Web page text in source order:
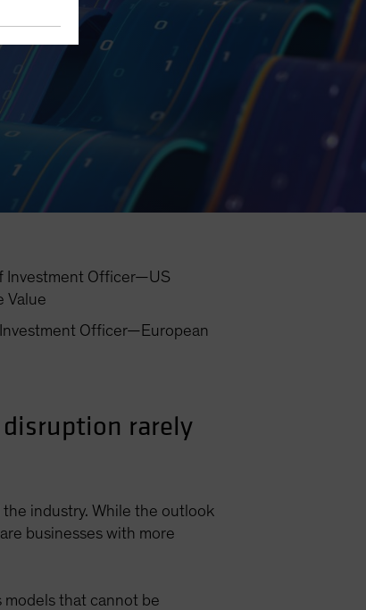
Investment Officer—US
Value
Officer—European
rarely
industry. While the outlook
businesses with more
that cannot be